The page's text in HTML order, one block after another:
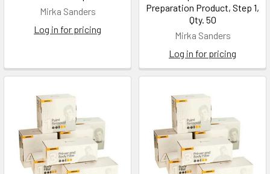
Mirka Sanders
Log in for pricing
Preparation Product, Step 1,
Qty. 50
Mirka Sanders
Log in for pricing